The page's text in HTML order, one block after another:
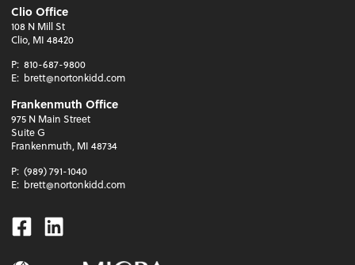
Clio Office
108 N Mill St
Clio, MI 48420
P: 810-687-9800
E: brett@nortonkidd.com
Frankenmuth Office
975 N Main Street
Suite G
Frankenmuth, MI 48734
P: (989) 791-1040
E: brett@nortonkidd.com
Facebook
Linkedin